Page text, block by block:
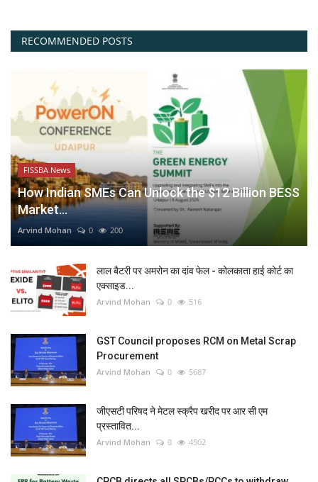
RECOMMENDED POSTS
FISSBA News
How Indian SMEs Can Unlock the $12 Billion BESS
Market...
Arvind Mohan 0 200
लाल बैटरी पर अमरोन का दांव फेल - कोलकाता हाई कोर्ट का
एक्साइड...
Arvind Mohan 0 516
GST Council proposes RCM on Metal Scrap
Procurement
Arvind Mohan 0 5687
जीएसटी परिषद ने मेटल स्क्रैप खरीद पर आर सी एम
प्रस्तावित...
Arvind Mohan 0 4502